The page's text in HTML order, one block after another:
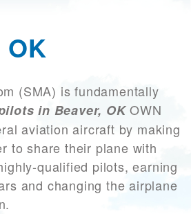
OK
(SMA) is fundamentally
in Beaver, OKOWN
aviation aircraft by making
to share their plane with
qualified pilots, earning
and changing the airplane